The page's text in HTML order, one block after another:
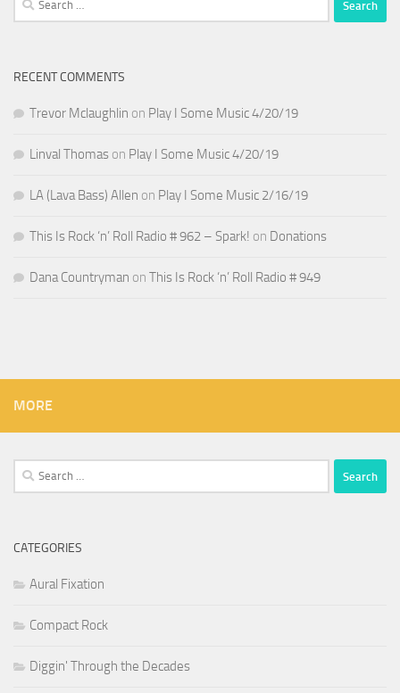
for:
RECENT COMMENTS
Trevor Mclaughlin on Play I Some Music 4/20/19
Linval Thomas on Play I Some Music 4/20/19
LA (Lava Bass) Allen on Play I Some Music 2/16/19
This Is Rock ‘n’ Roll Radio # 962 – Spark! on Donations
Dana Countryman on This Is Rock ‘n’ Roll Radio # 949
MORE
Search
for:
CATEGORIES
Aural Fixation
Compact Rock
Diggin' Through the Decades